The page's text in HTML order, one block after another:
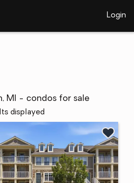
Login
MI - condos for sale
displayed